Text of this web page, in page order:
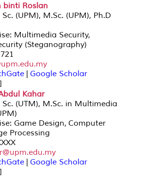
binti Roslan
(UPM), M.Sc. (UPM), Ph.D
Multimedia Security,
(Steganography)
| Google Scholar
Kahar
Sc. (UTM), M.Sc. in Multimedia
Game Design, Computer
Processing
| Google Scholar